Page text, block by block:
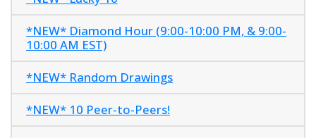
*NEW* Diamond Hour (9:00-10:00 PM, & 9:00-
10:00 AM EST)
*NEW* Random Drawings
*NEW* 10 Peer-to-Peers!